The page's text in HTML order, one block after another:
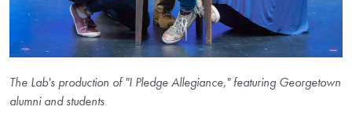
The Lab's production of "I Pledge Allegiance," featuring Georgetown
alumni and students